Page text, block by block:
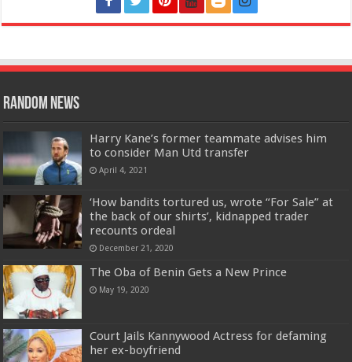
Random News
Harry Kane’s former teammate advises him
to consider Man Utd transfer
April 4, 2021
‘How bandits tortured us, wrote “For Sale” at
the back of our shirts’, kidnapped trader
recounts ordeal
December 21, 2020
The Oba of Benin Gets a New Prince
May 19, 2020
Court Jails Kannywood Actress for defaming
her ex-boyfriend